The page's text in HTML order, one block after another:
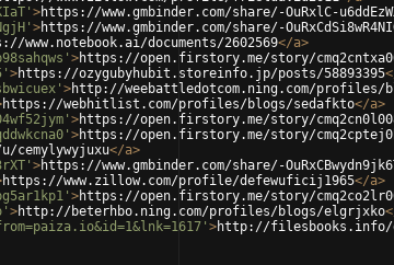
>https://www.gmbinder.com/share/-OuRxlC-
>https://www.gmbinder.com/share/-
www.notebook.ai/documents/2602569</a>
>https://open.firstory.me/story/
>https://ozygubyhubit.storeinfo.jp/posts/58893395
>http://weebattledotcom.ning.com/profiles/
https://webhitlist.com/profiles/blogs/sedafkto</a>
>https://open.firstory.me/story/
>https://open.firstory.me/story/
cemylywyjuxu</a>
>https://www.gmbinder.com/share/-
https://www.zillow.com/profile/defewuficij1965</a>
>https://open.firstory.me/story/
>http://beterhbo.ning.com/profiles/blogs/elgrjxko
>http://filesbooks.info/